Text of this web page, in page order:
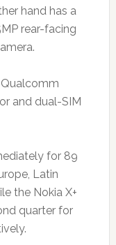
hand has a
rear-facing
and dual-SIM
for 89
Latin
the Nokia X+
quarter for